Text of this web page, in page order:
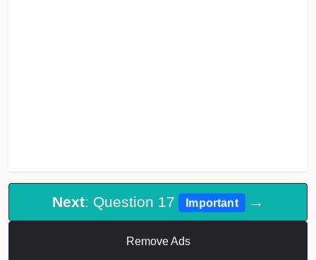
Next: Question 17 Important →
Remove Ads